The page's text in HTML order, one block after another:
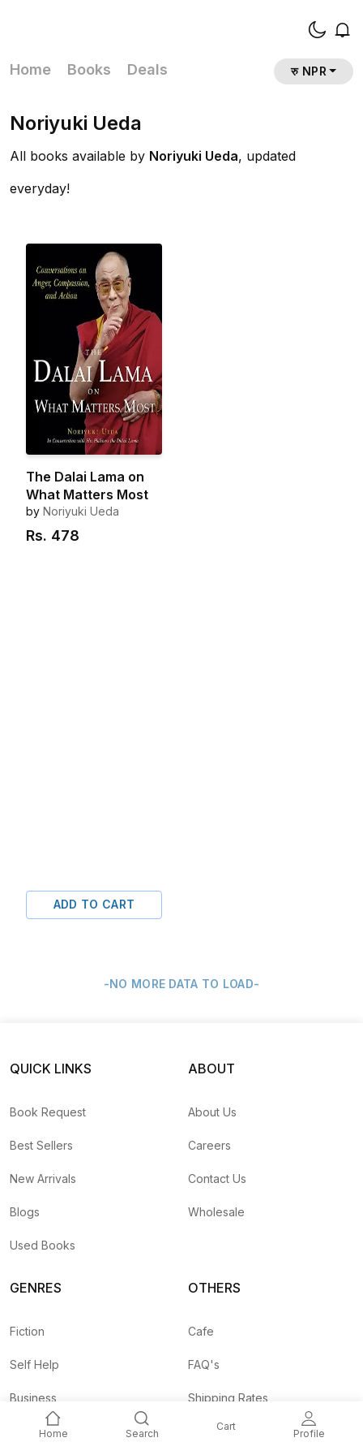
Home Books Deals रु NPR
Home Search
Cart
Profile
Noriyuki Ueda
All books available by Noriyuki Ueda, updated
everyday!
The Dalai Lama on
What Matters Most
by Noriyuki Ueda
Rs. 478
ADD TO CART
-NO MORE DATA TO LOAD-
QUICK LINKS
Book Request
Best Sellers
New Arrivals
Blogs
Used Books
ABOUT
About Us
Careers
Contact Us
Wholesale
GENRES
Fiction
Self Help
Business
Children
OTHERS
Cafe
FAQ's
Shipping Rates
Agent API